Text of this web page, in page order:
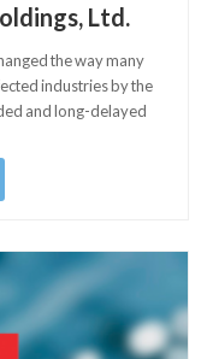
Ltd.
the way many
industries by the
and long-delayed